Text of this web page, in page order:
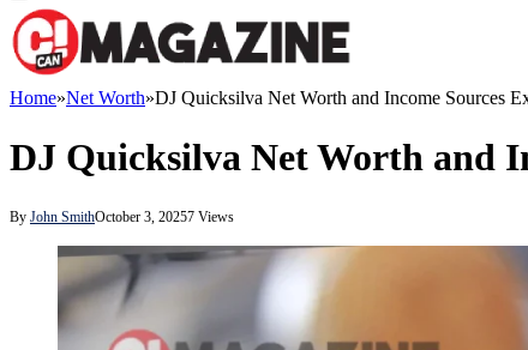
Home»Net Worth»DJ Quicksilva Net Worth and Income Sources
DJ Quicksilva Net Worth and
By John SmithOctober 3, 20257 Views